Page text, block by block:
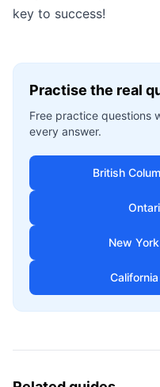
key to success!
Practise the real
Free practice questions
every answer.
British
New